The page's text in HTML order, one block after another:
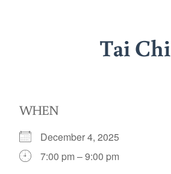
Tai Chi
WHEN
December 4, 2025
7:00 pm – 9:00 pm